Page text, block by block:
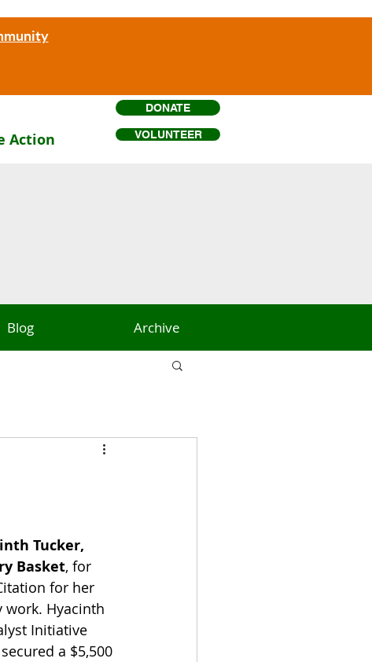
Action
DONATE
VOLUNTEER
Blog Archive
Tucker,
Basket, for
for her
Hyacinth
Initiative
a $5,500